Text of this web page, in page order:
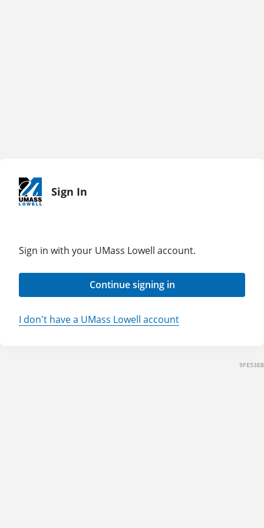
Sign In
Sign in with your UMass Lowell account.
Continue signing in
I don't have a UMass Lowell account
9FE53EB